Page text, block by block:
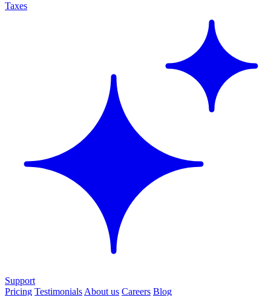
Taxes
Support
Pricing Testimonials About us Careers Blog